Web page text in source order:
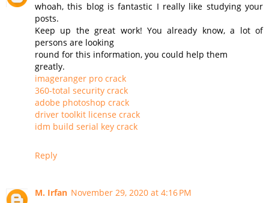
whoah, this blog is fantastic I really like studying your
posts.
Keep up the great work! You already know, a lot of
persons are looking
round for this information, you could help them
greatly.
imageranger pro crack
360-total security crack
adobe photoshop crack
driver toolkit license crack
idm build serial key crack
Reply
M. Irfan November 29, 2020 at 4:16 PM